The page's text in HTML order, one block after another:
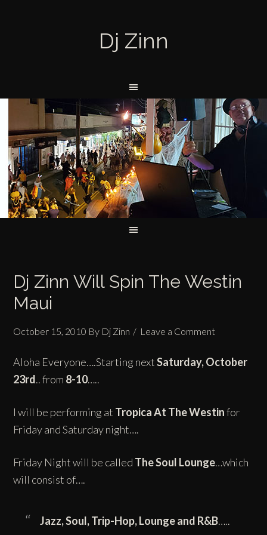
Dj Zinn
Dj Zinn Will Spin The Westin
Maui
October 15, 2010 By Dj Zinn Leave a Comment
Aloha Everyone….Starting nextSaturday, October
23rd.. from 8-10…..
I will be performing at TropicaAt The Westinfor
Friday and Saturday night….
Friday Night will be called The Soul Lounge…which
will consist of….
Jazz, Soul,Trip-Hop, Lounge and R&B…..